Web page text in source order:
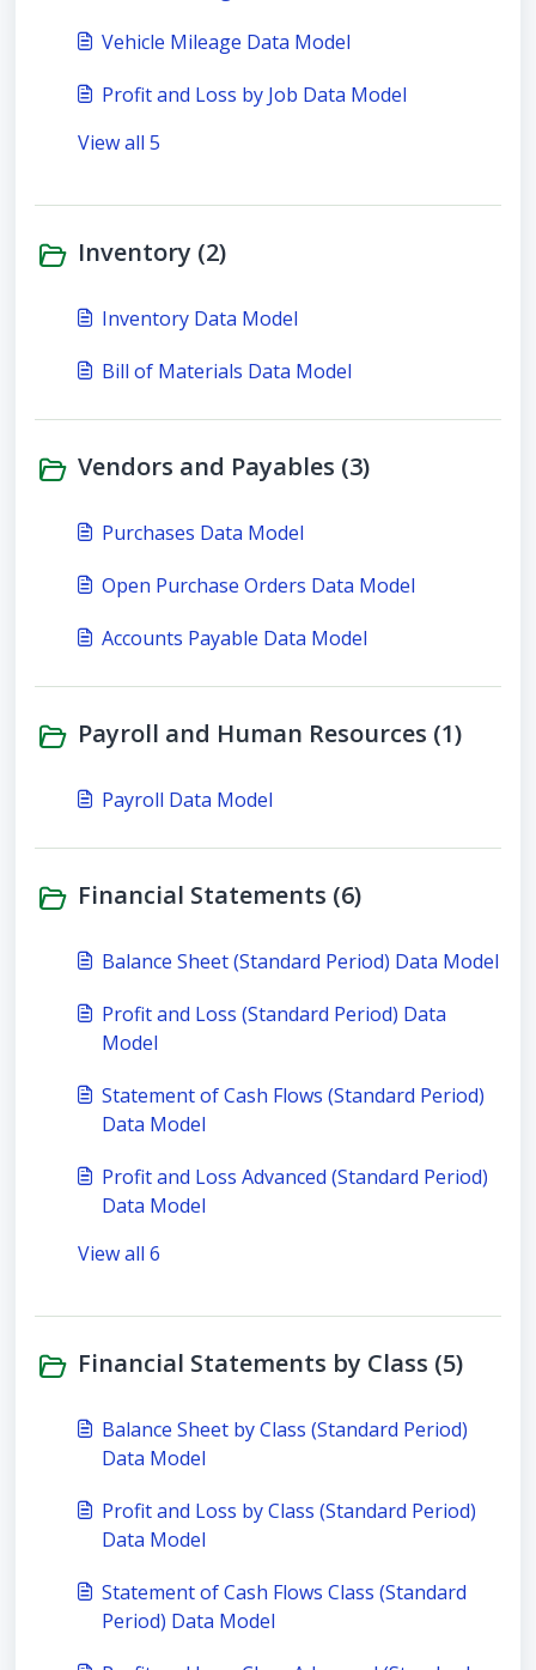
Vehicle Mileage Data Model
Profit and Loss by Job Data Model
View all 5
Inventory (2)
Inventory Data Model
Bill of Materials Data Model
Vendors and Payables (3)
Purchases Data Model
Open Purchase Orders Data Model
Accounts Payable Data Model
Payroll and Human Resources (1)
Payroll Data Model
Financial Statements (6)
Balance Sheet (Standard Period) Data Model
Profit and Loss (Standard Period) Data
Model
Statement of Cash Flows (Standard Period)
Data Model
Profit and Loss Advanced (Standard Period)
Data Model
View all 6
Financial Statements by Class (5)
Balance Sheet by Class (Standard Period)
Data Model
Profit and Loss by Class (Standard Period)
Data Model
Statement of Cash Flows Class (Standard
Period) Data Model